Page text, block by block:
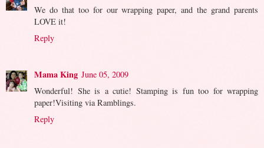
We do that too for our wrapping paper, and the grand parents
LOVE it!
Reply
Mama King June 05, 2009
Wonderful! She is a cutie! Stamping is fun too for wrapping
paper!Visiting via Ramblings.
Reply